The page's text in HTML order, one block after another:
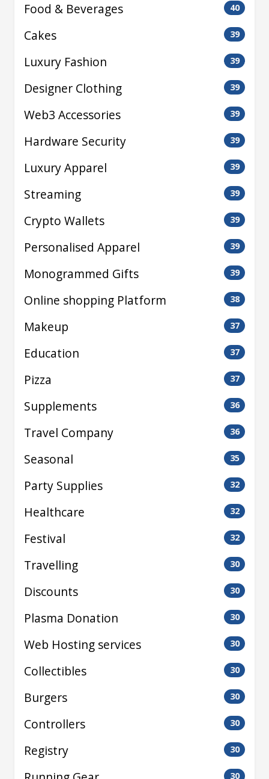
Food & Beverages 40
Cakes 39
Luxury Fashion 39
Designer Clothing 39
Web3 Accessories 39
Hardware Security 39
Luxury Apparel 39
Streaming 39
Crypto Wallets 39
Personalised Apparel 39
Monogrammed Gifts 39
Online shopping Platform 38
Makeup 37
Education 37
Pizza 37
Supplements 36
Travel Company 36
Seasonal 35
Party Supplies 32
Healthcare 32
Festival 32
Travelling 30
Discounts 30
Plasma Donation 30
Web Hosting services 30
Collectibles 30
Burgers 30
Controllers 30
Registry 30
30